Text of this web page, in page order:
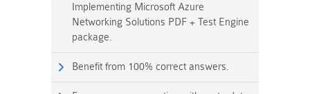
Implementing Microsoft Azure
Networking Solutions PDF + Test Engine
package.
Benefit from 100% correct answers.